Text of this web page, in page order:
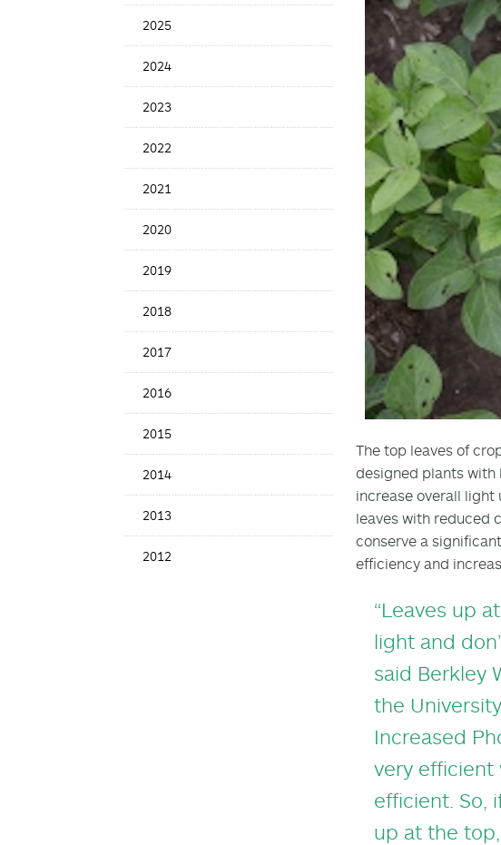
2025
2024
2023
2022
2021
2020
2019
2018
2017
2016
2015
2014
2013
2012
The top leaves of
designed plants with
increase overall light
leaves with reduced
conserve a
efficiency and
“Leaves up
light and
said Berkley
the
Increased
very efficient
efficient. So,
up at the